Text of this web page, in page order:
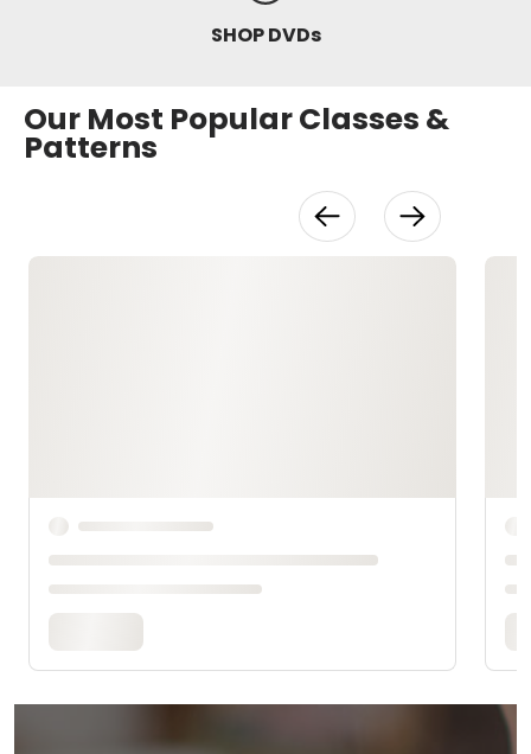
SHOP DVDs
Our Most Popular Classes &
Patterns